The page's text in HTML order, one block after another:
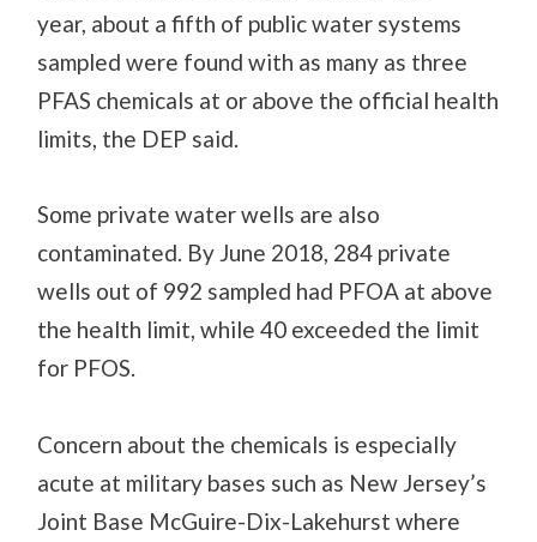
year, about a fifth of public water systems
sampled were found with as many as three
PFAS chemicals at or above the official health
limits, the DEP said.
Some private water wells are also
contaminated. By June 2018, 284 private
wells out of 992 sampled had PFOA at above
the health limit, while 40 exceeded the limit
for PFOS.
Concern about the chemicals is especially
acute at military bases such as New Jersey’s
Joint Base McGuire-Dix-Lakehurst where